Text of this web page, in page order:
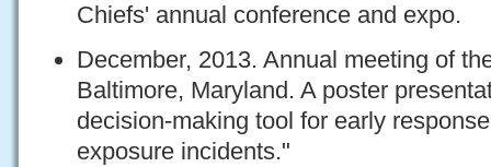
Chiefs' annual conference and expo.
December, 2013. Annual meeting of
Baltimore, Maryland. A poster
decision-making tool for early
exposure incidents."